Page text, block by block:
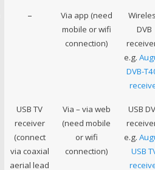
–
Via app (need
mobile or wifi
connection)
DVB
e.g.
DVB-
USB TV
receiver
(connect
via coaxial
aerial lead
Via – via web
(need mobile
or wifi
connection)
USB
e.g.
USB